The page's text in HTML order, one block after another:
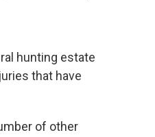
hunting estate
that have
of other